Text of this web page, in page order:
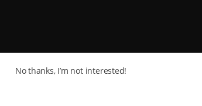
No thanks, I’m not interested!